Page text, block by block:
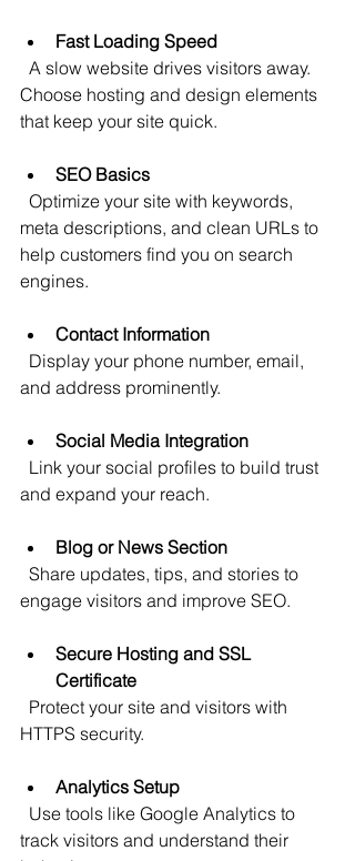
Fast Loading Speed
Choose hosting and design elements
that keep your site quick.
SEO Basics
meta descriptions, and clean URLs to
help customers find you on search
engines.
Contact Information
and address prominently.
Social Media Integration
and expand your reach.
Blog or News Section
engage visitors and improve SEO.
Secure Hosting and SSL
Certificate
HTTPS security.
Analytics Setup
track visitors and understand their